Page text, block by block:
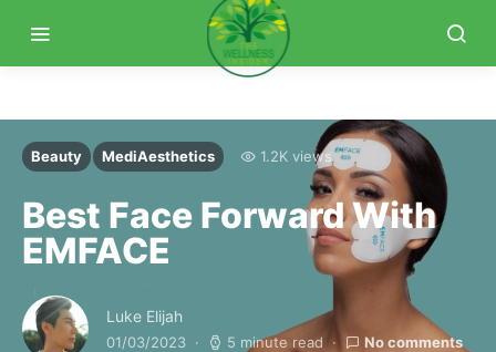
Beauty MediAesthetics 1.2K views
Best Face Forward With
EMFACE
Luke Elijah
01/03/2023 5 minute read No comments